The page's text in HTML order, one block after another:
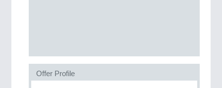
21XX
Offer Profile